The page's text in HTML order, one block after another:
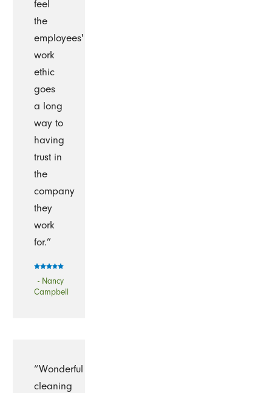
feel
the
employees'
work
ethic
goes
a long
way to
having
trust in
the
company
they
work
for.”
- Nancy
Campbell
“Wonderful
cleaning